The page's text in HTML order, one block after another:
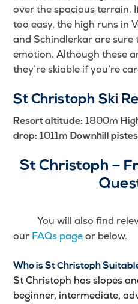
over the spacious terrain.
too easy, the high runs in
and Schindlerkar are sure
emotion. Although these
they’re skiable if you’re
St Christoph Ski
Resort altitude: 1800m
drop: 1011mDownhill
St Christoph –
You will also find
our FAQs pageor below.
Who is St Christoph
St Christoph has slopes
beginner, intermediate,